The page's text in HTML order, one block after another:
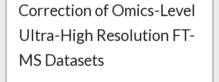
Correction of Omics-Level
Ultra-High Resolution FT-
MS Datasets